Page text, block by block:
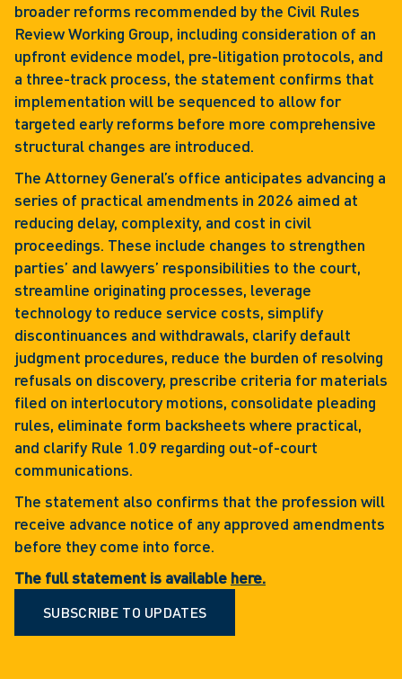
broader reforms recommended by the Civil Rules
Review Working Group, including consideration of an
upfront evidence model, pre-litigation protocols, and
a three-track process, the statement confirms that
implementation will be sequenced to allow for
targeted early reforms before more comprehensive
structural changes are introduced.
The Attorney General’s office anticipates advancing a
series of practical amendments in 2026 aimed at
reducing delay, complexity, and cost in civil
proceedings. These include changes to strengthen
parties’ and lawyers’ responsibilities to the court,
streamline originating processes, leverage
technology to reduce service costs, simplify
discontinuances and withdrawals, clarify default
judgment procedures, reduce the burden of resolving
refusals on discovery, prescribe criteria for materials
filed on interlocutory motions, consolidate pleading
rules, eliminate form backsheets where practical,
and clarify Rule 1.09 regarding out-of-court
communications.
The statement also confirms that the profession will
receive advance notice of any approved amendments
before they come into force.
The full statement is available here.
SUBSCRIBE TO UPDATES